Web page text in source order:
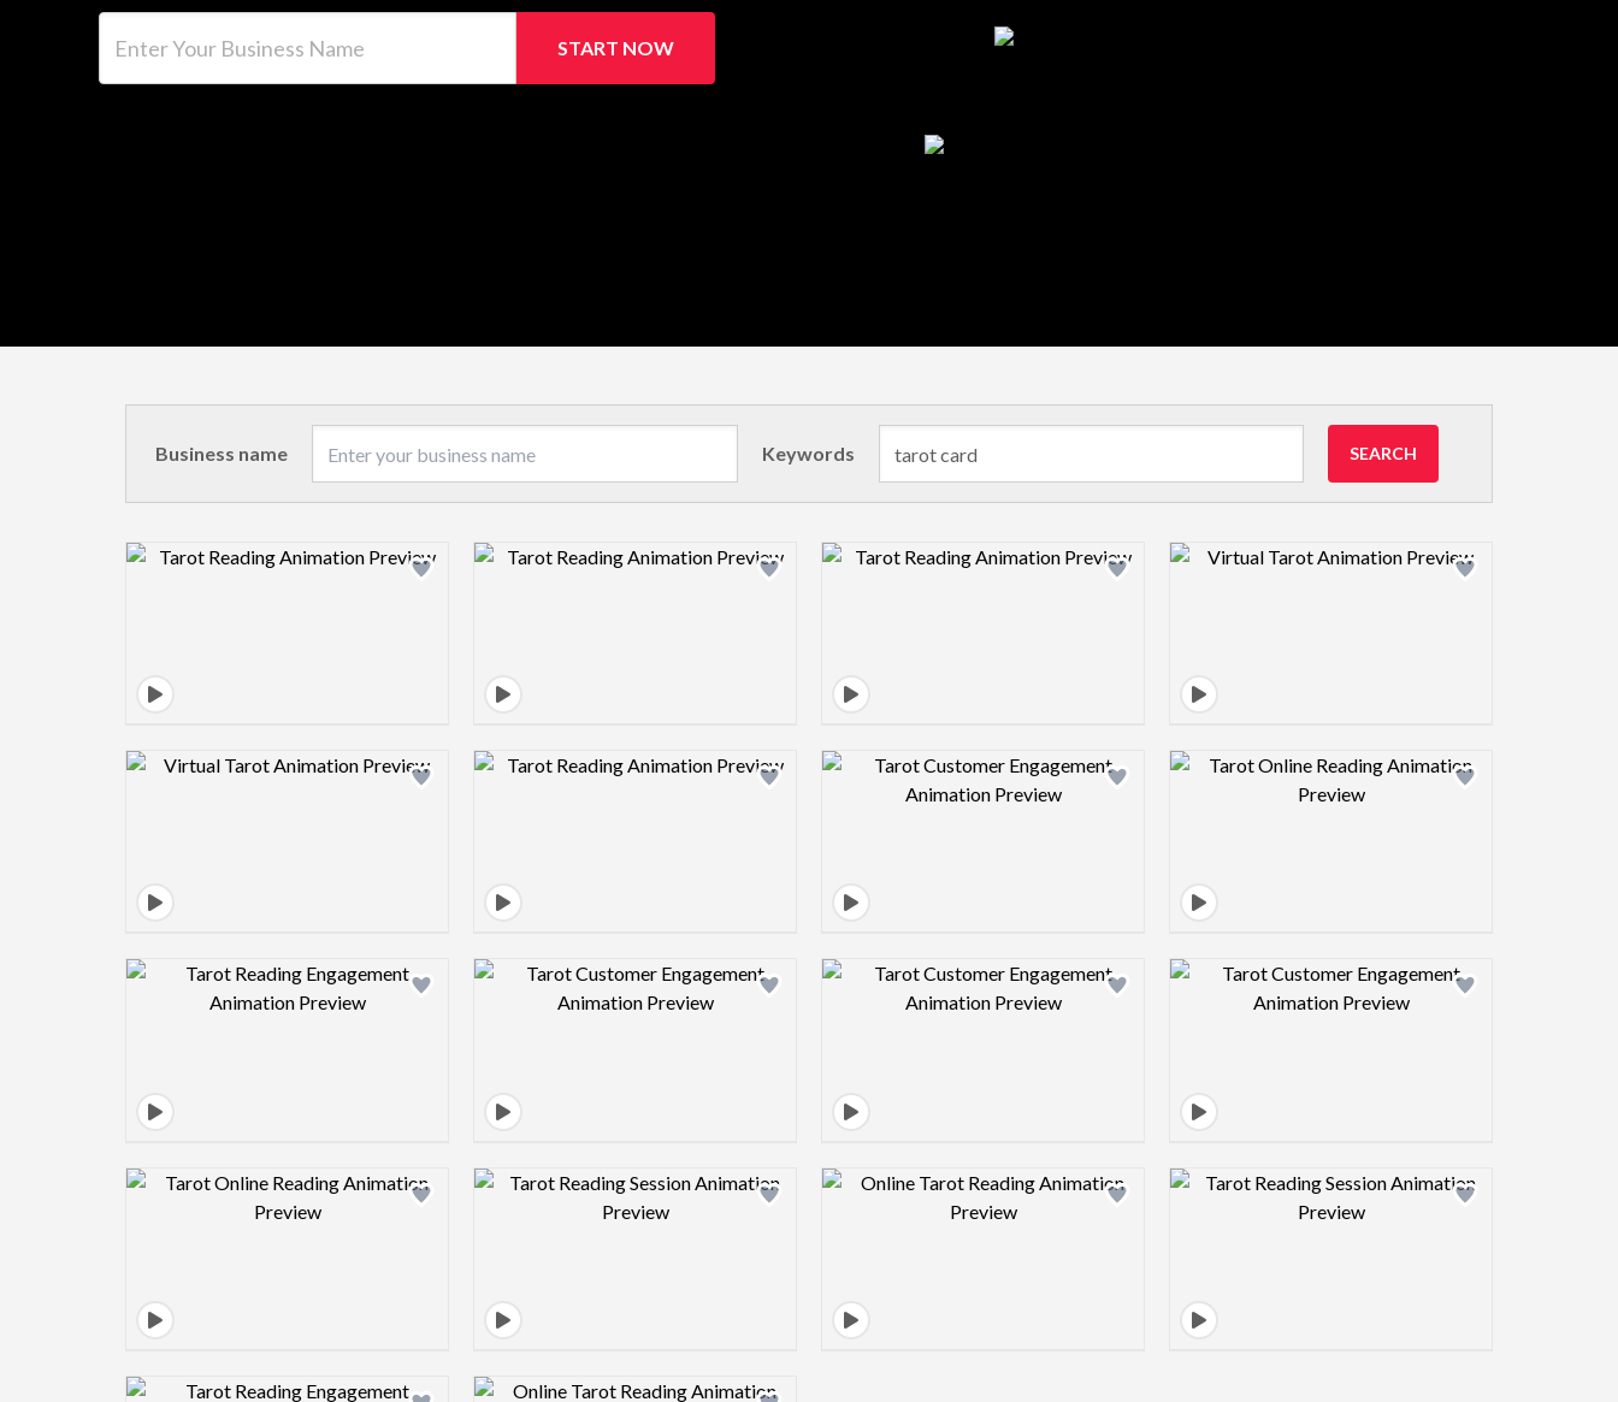
START NOW
Business name Keywords SEARCH
Design preview image Design preview image Design preview image Design preview image
Design preview image Design preview image Design preview image Design preview image
Design preview image Design preview image Design preview image Design preview image
Design preview image Design preview image Design preview image Design preview image
Design preview image Design preview image